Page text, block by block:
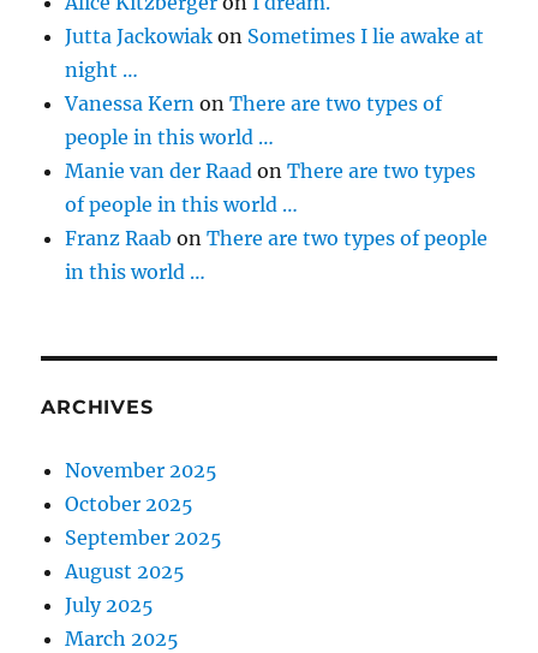
Jutta Jackowiak on Sometimes I lie awake at
night …
Vanessa Kern onThere are two types of
people in this world …
Manie van der Raad onThere are two types
of people in this world …
Franz Raab onThere are two types of people
in this world …
ARCHIVES
November 2025
October 2025
September 2025
August 2025
July 2025
March 2025